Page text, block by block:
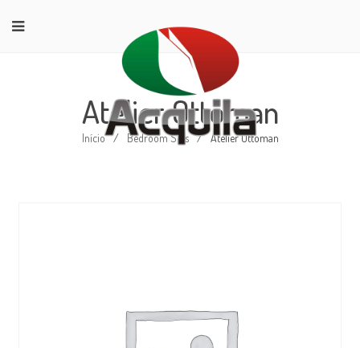
Atelier Ottoman
Início / Bedroom Sets / Atelier Ottoman